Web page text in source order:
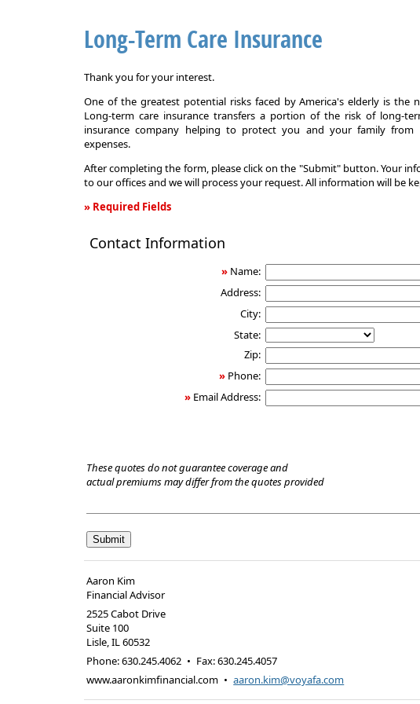
Long-Term Care Insurance
Thank you for your interest.
One of the greatest potential risks faced by America's elderly is the
Long-term care insurance transfers a portion of the risk of long-
insurance company helping to protect you and your family from
expenses.
After completing the form, please click on the "Submit" button. Your
to our offices and we will process your request. All information will be
» Required Fields
Term
Contact Information
» Name:
Address:
City:
State:
Zip:
» Phone:
» Email Address:
These quotes do not guarantee coverage and
actual premiums may differ from the quotes provided
Aaron Kim
Financial Advisor
2525 Cabot Drive
Suite 100
Lisle,IL60532
Phone:630.245.4062 • Fax:630.245.4057
www.aaronkimfinancial.com • aaron.kim@voyafa.com